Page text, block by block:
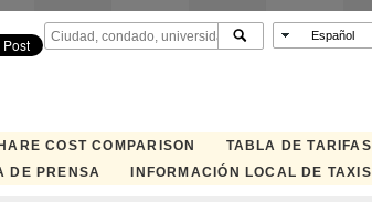
COST COMPARISON
TABLA DE TARIFAS
DE PRENSA
INFORMACIÓN LOCAL DE TAXIS